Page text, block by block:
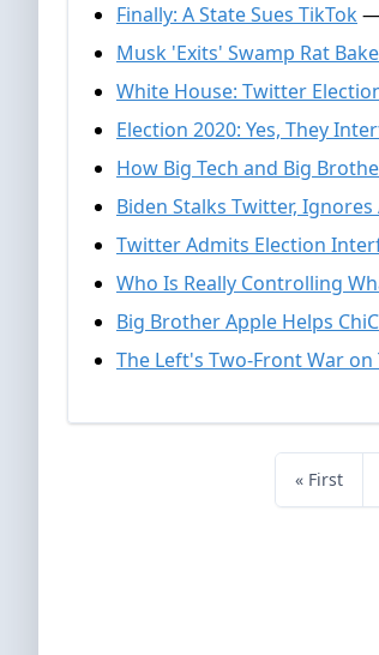
Finally: A State Sues TikTok—
Musk 'Exits' Swamp Rat
White House: Twitter
Election 2020: Yes, They
How Big Tech and Big
Biden Stalks Twitter, Ignores
Twitter Admits Election
Who Is Really Controlling
Big Brother Apple Helps
The Left's Two-Front War
« First